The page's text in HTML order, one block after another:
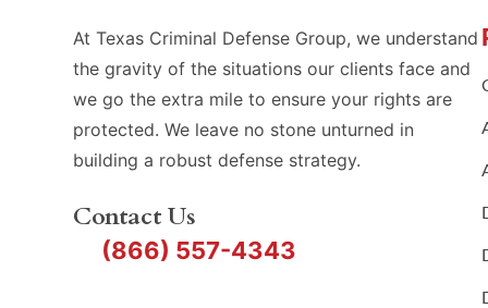
At Texas Criminal Defense Group, we understand
the gravity of the situations our clients face and
we go the extra mile to ensure your rights are
protected. We leave no stone unturned in
building a robust defense strategy.
Contact Us
(866) 557-4343